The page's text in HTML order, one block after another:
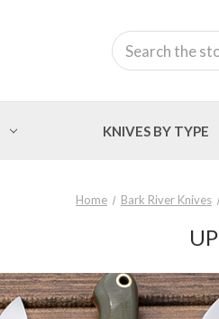
Search
KNIVES BY TYPE
Home Bark River Knives